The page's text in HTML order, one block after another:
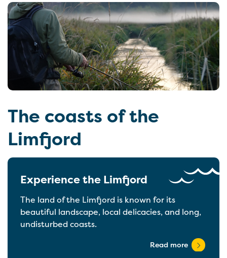
The coasts of the
Limfjord
Experience the Limfjord
The land of the Limfjord is known for its
beautiful landscape, local delicacies, and long,
undisturbed coasts.
Read more